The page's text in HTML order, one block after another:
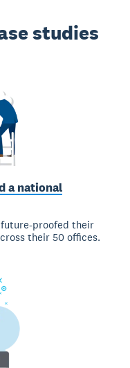
studies
a national
future-proofed their
their 50 offices.